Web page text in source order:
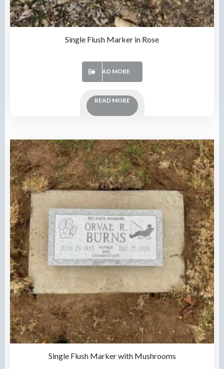
Single Flush Marker in Rose
READ MORE
READ MORE
Single Flush Marker with Mushrooms